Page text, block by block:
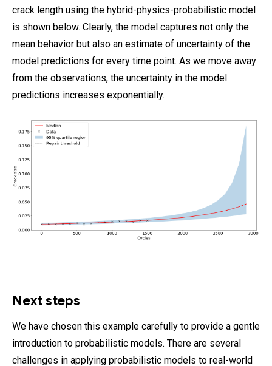
crack length using the hybrid-physics-probabilistic model
is shown below. Clearly, the model captures not only the
mean behavior but also an estimate of uncertainty of the
model predictions for every time point. As we move away
from the observations, the uncertainty in the model
predictions increases exponentially.
Next steps
We have chosen this example carefully to provide a gentle
introduction to probabilistic models. There are several
challenges in applying probabilistic models to real-world